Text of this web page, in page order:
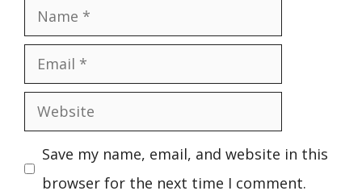
Name
Email
Website
Save my name, email, and website in this
browser for the next time I comment.